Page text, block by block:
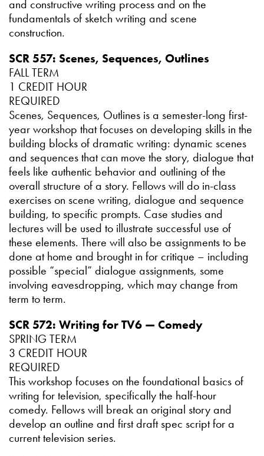
and constructive writing process and on the
fundamentals of sketch writing and scene
construction.
SCR 557: Scenes, Sequences, Outlines
FALL TERM
1 CREDIT HOUR
REQUIRED
Scenes, Sequences, Outlines is a semester-long first-
year workshop that focuses on developing skills in the
building blocks of dramatic writing: dynamic scenes
and sequences that can move the story, dialogue that
feels like authentic behavior and outlining of the
overall structure of a story. Fellows will do in-class
exercises on scene writing, dialogue and sequence
building, to specific prompts. Case studies and
lectures will be used to illustrate successful use of
these elements. There will also be assignments to be
done at home and brought in for critique – including
possible “special” dialogue assignments, some
involving eavesdropping, which may change from
term to term.
SCR 572: Writing for TV6 — Comedy
SPRING TERM
3 CREDIT HOUR
REQUIRED
This workshop focuses on the foundational basics of
writing for television, specifically the half-hour
comedy. Fellows will break an original story and
develop an outline and first draft spec script for a
current television series.